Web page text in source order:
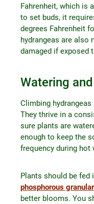
Fahrenheit, which is
to set buds, it
degrees Fahrenheit
hydrangeas are also
damaged if exposed
Watering
Climbing
They thrive in a
sure plants are
enough to keep the
frequency during hot
Plants should be fed
phosphorous
better blooms. You